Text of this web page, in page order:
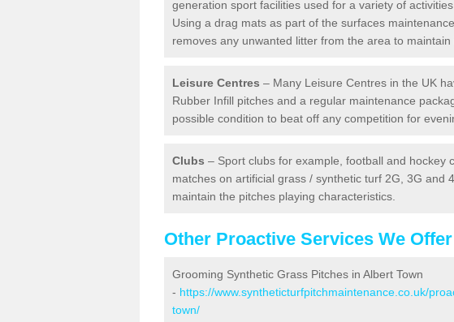
generation sport facilities used for a variety of
Using a drag mats as part of the surfaces
removes any unwanted litter from the area to maintain
Leisure Centres – Many Leisure Centres in the UK
Rubber Infill pitches and a regular maintenance
possible condition to beat off any competition for
Clubs – Sport clubs for example, football and hockey
matches on artificial grass / synthetic turf 2G, 3G and
maintain the pitches playing characteristics.
Other Proactive Services We Offer
Grooming Synthetic Grass Pitches in Albert Town
- https://www.syntheticturfpitchmaintenance.co.uk/
town/